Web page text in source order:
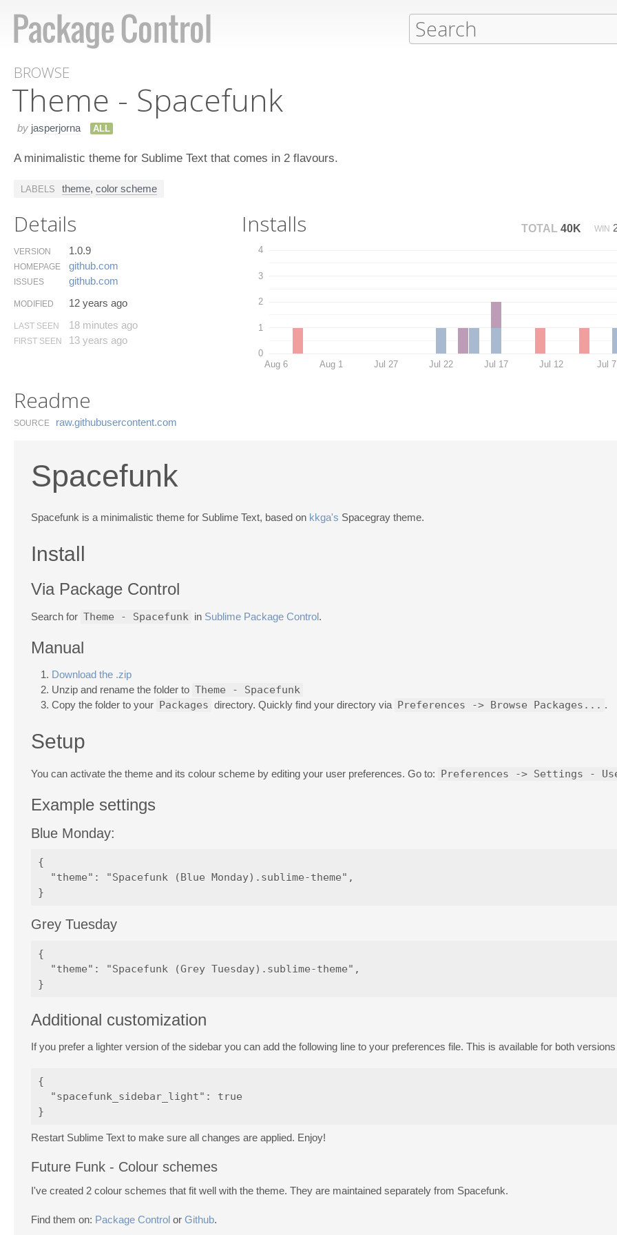
BROWSE
Theme - Spacefunk
by jasperjorna ALL
A minimalistic theme for Sublime Text that comes in 2 flavours.
LABELS theme, color scheme
Details
VERSION 1.0.9
HOMEPAGE github.​com
ISSUES github.​com
MODIFIED 12 years ago
LAST SEEN 18 minutes ago
FIRST SEEN 13 years ago
Installs TOTAL 40K WIN
0
1
2
3
4
Aug 6 Aug 1 Jul 27 Jul 22 Jul 17 Jul 12 Jul 7
Readme
SOURCE raw.​githubusercontent.​com
Spacefunk
Spacefunk is a minimalistic theme for Sublime Text, based on kkga's Spacegray theme.
Install
Via Package Control
Search for Theme - Spacefunk in Sublime Package Control.
Manual
Download the .zip
Unzip and rename the folder to Theme - Spacefunk
Copy the folder to your Packages directory. Quickly find your directory via Preferences -> Browse Packages... .
Setup
You can activate the theme and its colour scheme by editing your user preferences. Go to: Preferences -> Settings -
Example settings
Blue Monday:
{
  "theme": "Spacefunk (Blue Monday).sublime-theme",
Grey Tuesday
{
  "theme": "Spacefunk (Grey Tuesday).sublime-theme",
Additional customization
If you prefer a lighter version of the sidebar you can add the following line to your preferences file. This is available for both
{
  "spacefunk_sidebar_light": true
Restart Sublime Text to make sure all changes are applied. Enjoy!
Future Funk - Colour schemes
I've created 2 colour schemes that fit well with the theme. They are maintained separately from Spacefunk.
Find them on: Package Control or Github.